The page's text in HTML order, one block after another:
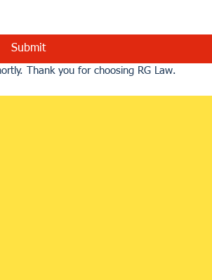
Submit
Thank you for choosing RG Law.